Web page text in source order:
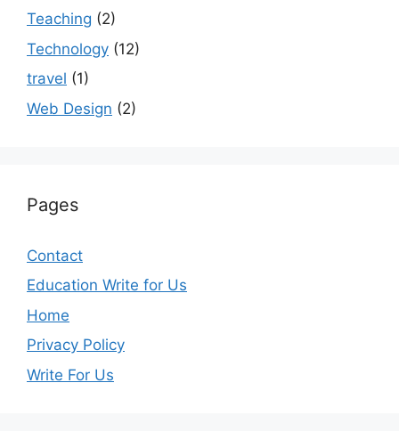
Teaching (2)
Technology (12)
travel (1)
Web Design (2)
Pages
Contact
Education Write for Us
Home
Privacy Policy
Write For Us